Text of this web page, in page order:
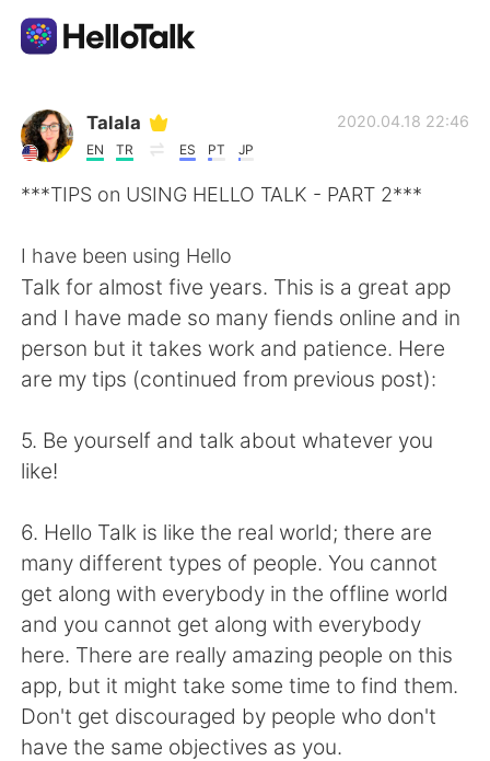
Language Exchange App
AI Grammar Checker
简体中文 繁體中文
Español العربية
Français Deutsch
Русский
Indonesia Italiano
Türkçe Tiếng Việt
Português
Talala
EN TR ES PT JP
2020.04.18 22:46
***TIPS on USING HELLO TALK - PART 2***
I have been using Hello
Talk for almost five years. This is a great app
and I have made so many fiends online and in
person but it takes work and patience. Here
are my tips (continued from previous post):
5. Be yourself and talk about whatever you
like!
6. Hello Talk is like the real world; there are
many different types of people. You cannot
get along with everybody in the offline world
and you cannot get along with everybody
here. There are really amazing people on this
app, but it might take some time to find them.
Don't get discouraged by people who don't
have the same objectives as you.